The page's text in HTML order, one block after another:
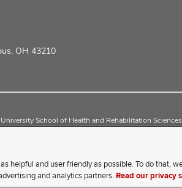
OH 43210
School of Health and Rehabilitation Sciences
have a disability and experience
helpful and user friendly as possible. To do that,
and analytics partners. Read our privacy